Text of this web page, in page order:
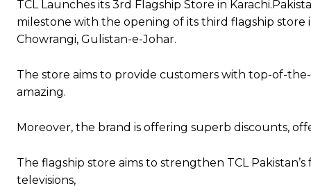
TCL Launches its 3rd Flagship Store in
milestone with the opening of its third flagship store
Chowrangi, Gulistan-e-Johar.
The store aims to provide customers with top-of-
amazing.
Moreover, the brand is offering superb discounts,
The flagship store aims to strengthen TCL
televisions,